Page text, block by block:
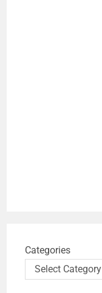
Categories
Select Category